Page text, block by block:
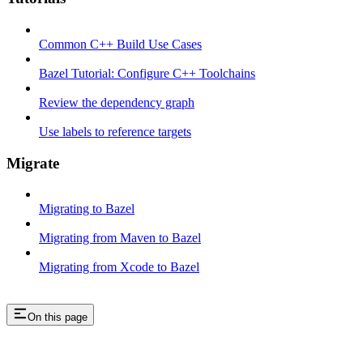
Common C++ Build Use Cases
Bazel Tutorial: Configure C++ Toolchains
Review the dependency graph
Use labels to reference targets
Migrate
Migrating to Bazel
Migrating from Maven to Bazel
Migrating from Xcode to Bazel
On this page